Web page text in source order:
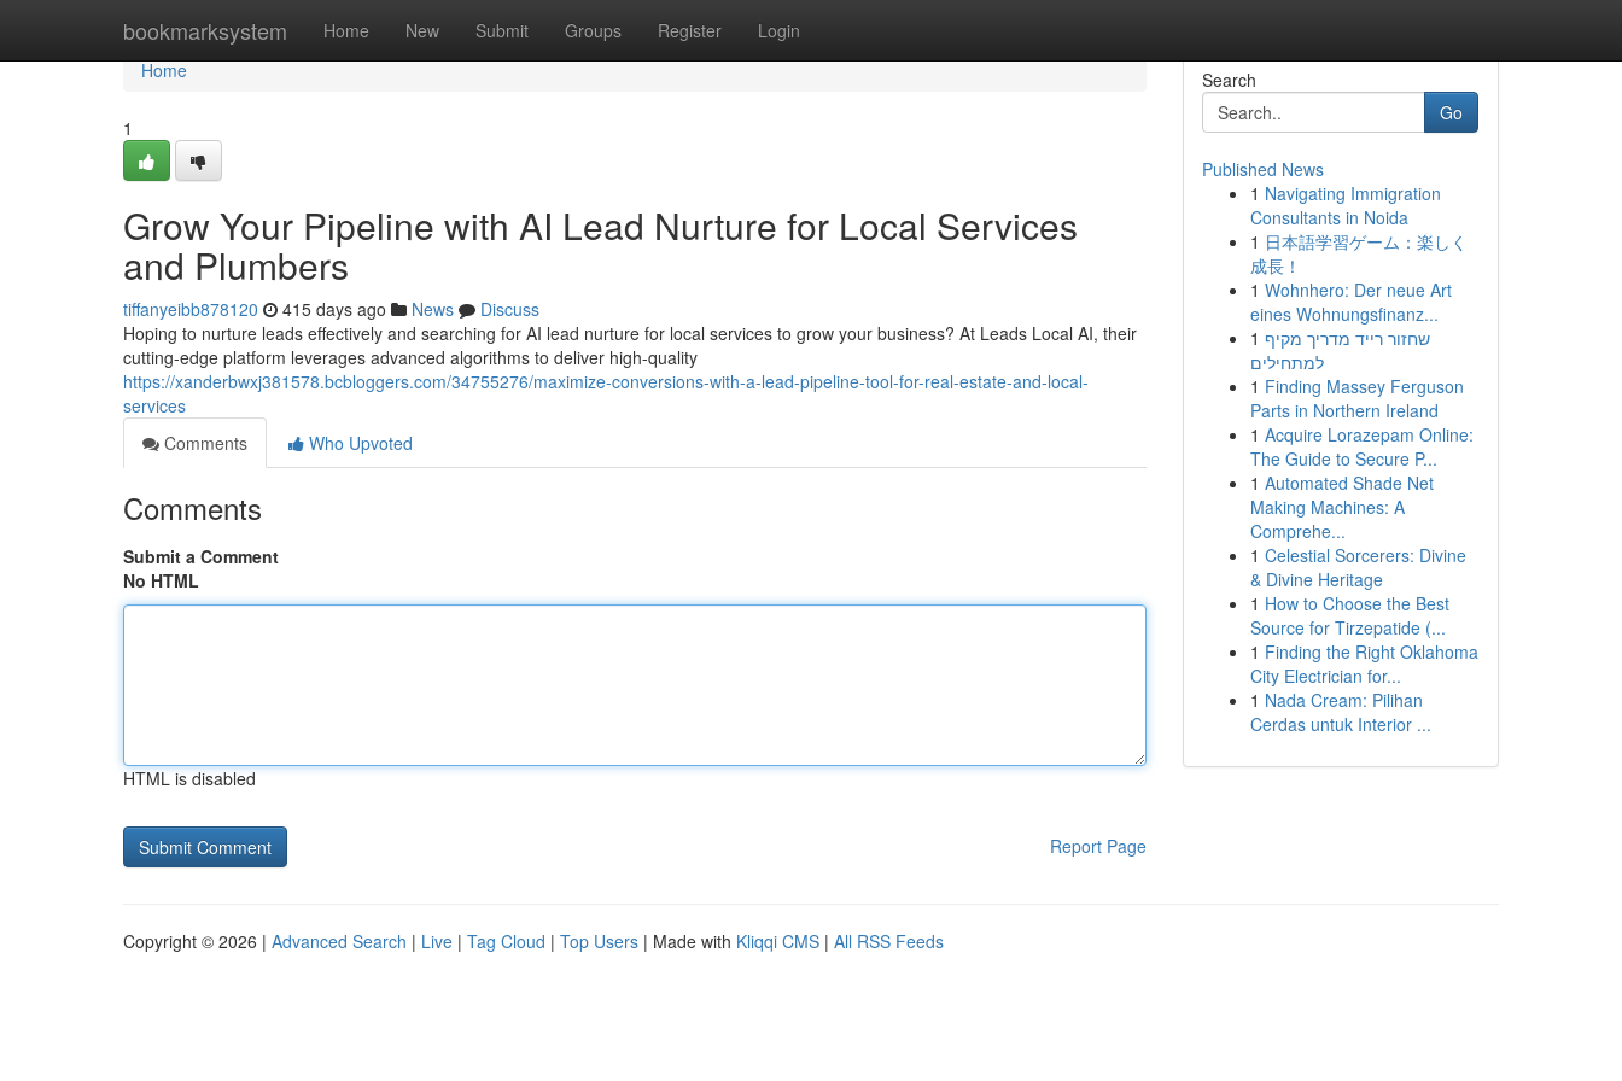
bookmarksystem Home New Submit Groups Register Login
Home
Home
1
Grow Your Pipeline with AI Lead Nurture for Local Services
and Plumbers
tiffanyeibb878120 415 days ago News
Discuss
Hoping to nurture leads effectively and searching for AI lead nurture for local services to grow your business? At Leads Local AI, their
cutting-edge platform leverages advanced algorithms to deliver high-quality
https://xanderbwxj381578.bcbloggers.com/34755276/maximize-conversions-with-a-lead-pipeline-tool-for-real-estate-and-local-
services
Comments
Who Upvoted
Comments
Submit a Comment
No HTML
HTML is disabled
Report Page
Search
Go
Published News
1 Navigating Immigration
Consultants in Noida
1 日本語学習ゲーム：楽しく
成長！
1 Wohnhero: Der neue Art
eines Wohnungsfinanz...
1 שחזור רייד מדריך מקיף
למתחילים
1 Finding Massey Ferguson
Parts in Northern Ireland
1 Acquire Lorazepam Online:
The Guide to Secure P...
1 Automated Shade Net
Making Machines: A
Comprehe...
1 Celestial Sorcerers: Divine
& Divine Heritage
1 How to Choose the Best
Source for Tirzepatide (...
1 Finding the Right Oklahoma
City Electrician for...
1 Nada Cream: Pilihan
Cerdas untuk Interior ...
Copyright © 2026 | Advanced Search | Live | Tag Cloud | Top Users | Made with Kliqqi CMS | All RSS Feeds